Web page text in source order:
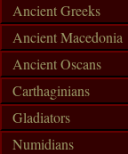
Ancient Greeks
Ancient Macedonia
Ancient Oscans
Carthaginians
Gladiators
Numidians